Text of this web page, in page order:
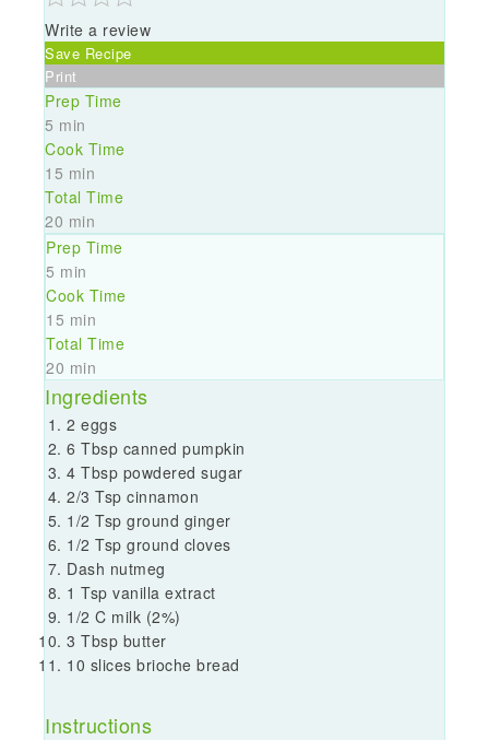
Write a review
Save Recipe
Print
Prep Time
5 min
Cook Time
15 min
Total Time
20 min
Prep Time
5 min
Cook Time
15 min
Total Time
20 min
Ingredients
2 eggs
6 Tbsp canned pumpkin
4 Tbsp powdered sugar
2/3 Tsp cinnamon
1/2 Tsp ground ginger
1/2 Tsp ground cloves
Dash nutmeg
1 Tsp vanilla extract
1/2 C milk (2%)
3 Tbsp butter
10 slices brioche bread
Instructions